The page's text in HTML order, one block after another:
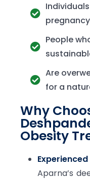
People
Are
for a
Why
Obesity
Aparna’s